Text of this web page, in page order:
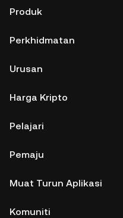
Produk
Perkhidmatan
Urusan
Harga Kripto
Pelajari
Pemaju
Muat Turun Aplikasi
Komuniti